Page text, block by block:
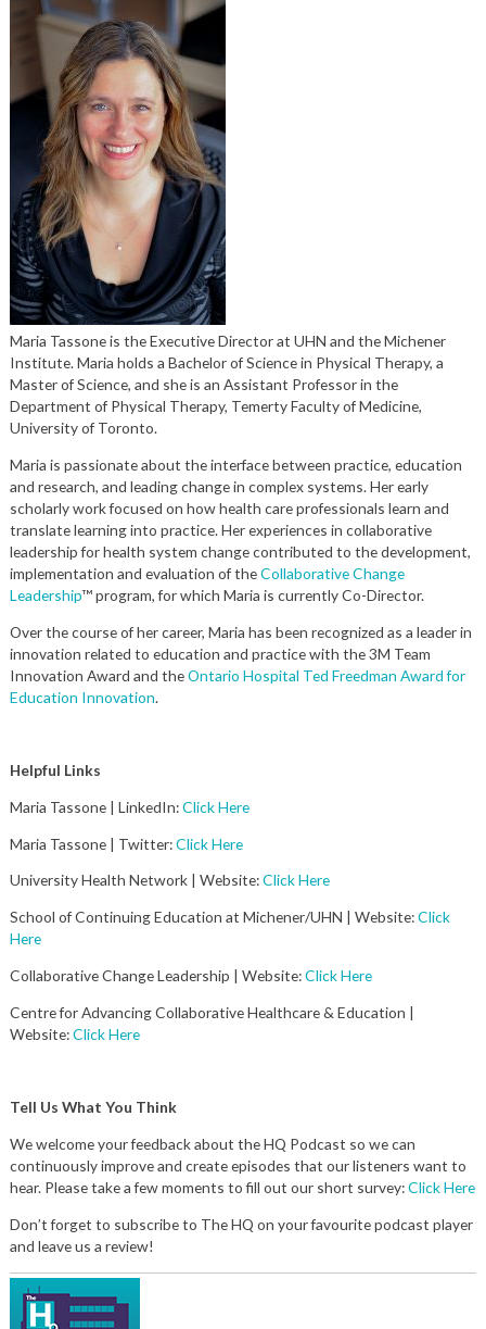
Maria Tassone is theExecutive Directorat UHN and the Michener
Institute. Maria holds a Bachelor of Science in Physical Therapy, a
Master of Science, and she is an Assistant Professor in the
Department of Physical Therapy, TemertyFaculty of Medicine,
University of Toronto.
Maria is passionate about the interface between practice, education
and research, and leading change in complex systems. Her early
scholarly work focused on how health care professionals learn and
translate learning into practice. Her experiences in collaborative
leadership for health system change contributed to the development,
implementation and evaluation of theCollaborative Change
Leadership™ program, for which Maria is currently Co-Director.
Over the course of her career, Maria has been recognized as a leader in
innovation related to education and practice with the 3M Team
Innovation Award and theOntario Hospital Ted Freedman Award for
Education Innovation.
Helpful Links
Maria Tassone | LinkedIn:Click Here
Maria Tassone | Twitter:Click Here
University Health Network | Website:Click Here
School of Continuing Education at Michener/UHN | Website:Click
Here
Collaborative Change Leadership | Website:Click Here
Centre for Advancing Collaborative Healthcare & Education |
Website:Click Here
Tell Us What You Think
We welcome your feedback about the HQ Podcast so we can
continuously improve and create episodes that our listeners want to
hear. Please take a few moments to fill out our short survey:Click Here
Don’t forget to subscribe to The HQ on your favourite podcast player
and leave us a review!